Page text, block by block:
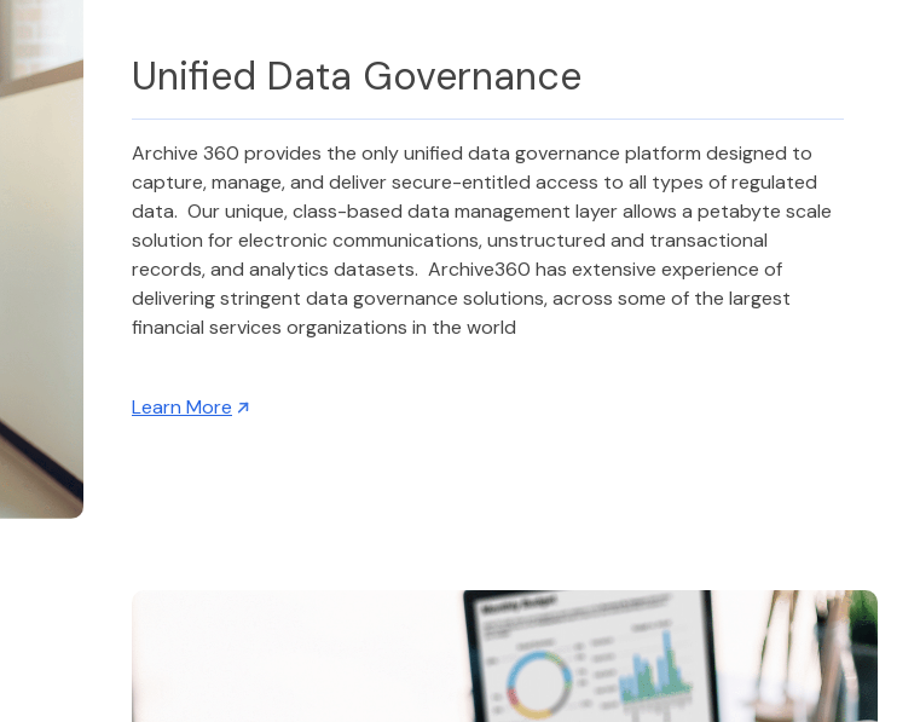
Unified Data Governance
Archive 360 provides the only unified data governance platform designed to
capture, manage, and deliver secure-entitled access to all types of regulated
data. Our unique, class-based data management layer allows a petabyte scale
solution for electronic communications, unstructured and transactional
records, and analytics datasets. Archive360 has extensive experience of
delivering stringent data governance solutions, across some of the largest
financial services organizations in the world
Learn More